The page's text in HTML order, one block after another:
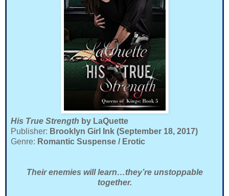
His True Strength by LaQuette
Publisher: Brooklyn Girl Ink (September 18, 2017)
Genre: Romantic Suspense / Erotic
Their enemies will learn…they’re unstoppable
together.